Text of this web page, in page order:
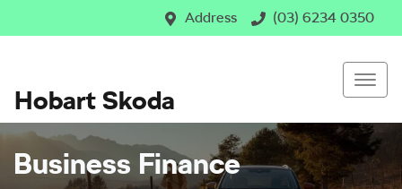
Address (03) 6234 0350
Hobart Skoda
Business Finance